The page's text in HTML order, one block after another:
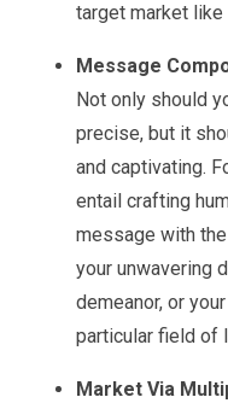
target market
Message
Not only should
precise, but it
and captivating.
entail crafting
message with
your unwavering
demeanor, or
particular field of
Market Via